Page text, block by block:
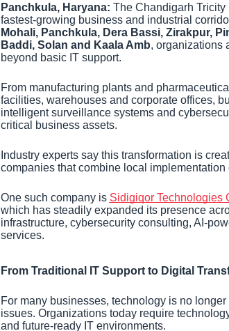
Panchkula, Haryana: The Chandigarh
fastest-growing business and industrial
Mohali, Panchkula, Dera Bassi, Zirakpur,
Baddi, Solan and Kaala Amb, organizations
beyond basic IT support.
From manufacturing plants and
facilities, warehouses and corporate offices,
intelligent surveillance systems and
critical business assets.
Industry experts say this transformation is
companies that combine local
One such company is Sidigiqor Technologies
which has steadily expanded its presence
infrastructure, cybersecurity consulting, AI-
services.
From Traditional IT Support to Digital
For many businesses, technology is no
issues. Organizations today require
and future-ready IT environments.